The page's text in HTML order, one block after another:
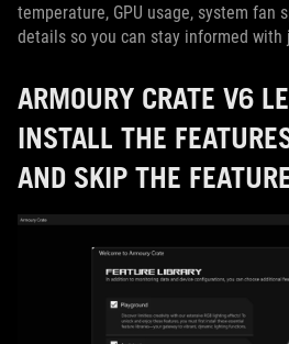
temperature, GPU usage, system fan
details so you can stay informed with
ARMOURY CRATE V6
INSTALL THE
AND SKIP THE